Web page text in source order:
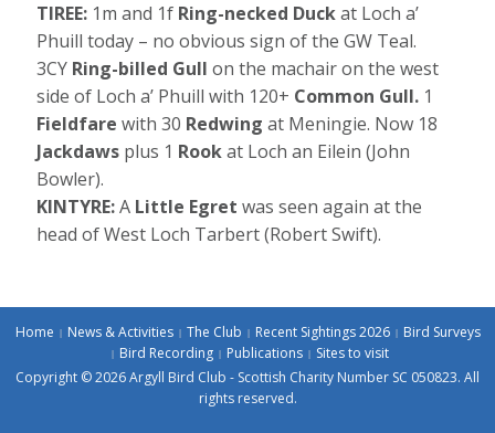
TIREE: 1m and 1f Ring-necked Duckat Loch a’
Phuill today – no obvious sign of the GW Teal.
3CY Ring-billed Gull on the machair on the west
side of Loch a’ Phuill with 120+ Common Gull. 1
Fieldfare with 30 Redwing at Meningie. Now 18
Jackdaws plus 1 Rookat Loch an Eilein (John
Bowler).
KINTYRE:A Little Egret was seen again at the
head of West Loch Tarbert (Robert Swift).
Home News & Activities The Club Recent Sightings 2026
Bird Surveys
Bird Recording
Publications
Sites to visit
Copyright © 2026 Argyll Bird Club - Scottish Charity Number SC 050823. All
rights reserved.